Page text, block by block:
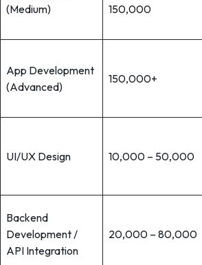
(Medium)
150,000
App Development
(Advanced)
150,000+
UI/UX Design 10,000 – 50,000
Backend
Development /
API Integration
20,000 – 80,000